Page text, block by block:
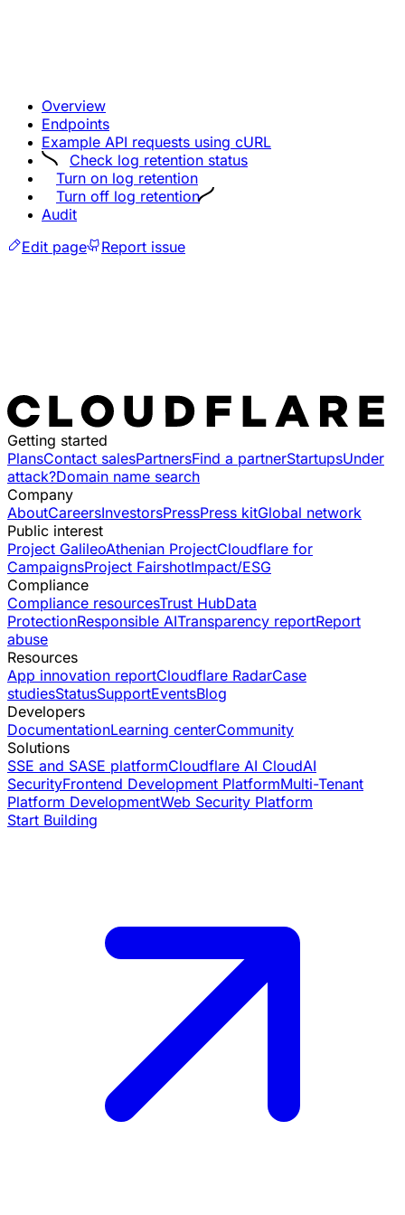
Overview
Endpoints
Example API requests using cURL
Check log retention status
Turn on log retention
Turn off log retention
Audit
Edit page
Report issue
Getting started
PlansContact salesPartnersFind a partnerStartupsUnder
attack?Domain name search
Company
AboutCareersInvestorsPressPress kitGlobal network
Public interest
Project GalileoAthenian ProjectCloudflare for
CampaignsProject FairshotImpact/ESG
Compliance
Compliance resourcesTrust HubData
ProtectionResponsible AITransparency reportReport
abuse
Resources
App innovation reportCloudflare RadarCase
studiesStatusSupportEventsBlog
Developers
DocumentationLearning centerCommunity
Solutions
SSE and SASE platformCloudflare AI CloudAI
SecurityFrontend Development PlatformMulti-Tenant
Platform DevelopmentWeb Security Platform
Start Building